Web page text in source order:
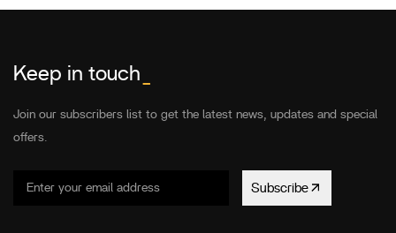
Keep in touch
Join our subscribers list to get the latest news, updates and special
offers.
Subscribe